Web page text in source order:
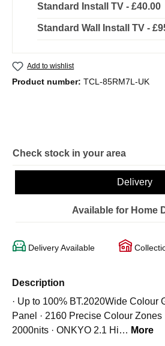
Standard Install TV - £40.00
Standard Wall Install TV -
Add to wishlist
Product number: TCL-85RM7L-UK
Check stock in your area
Delivery
Available for Home
Delivery Available
Description
· Up to 100% BT.2020Wide Colour
Panel · 2160 Precise Colour Zones
2000nits · ONKYO 2.1 Hi… More